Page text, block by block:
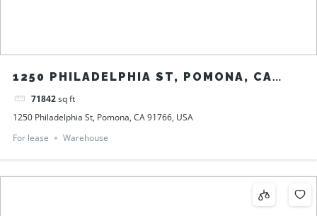
1250 PHILADELPHIA ST, POMONA, CA
91766, USA
71842sq ft
1250 Philadelphia St, Pomona, CA 91766, USA
For lease
Warehouse